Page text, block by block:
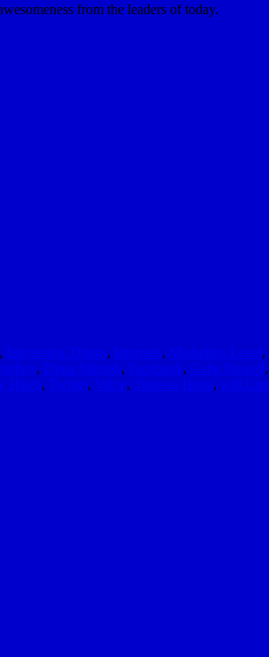
from the leaders of today.
, Interesting Things, Internets, Marketing Level,
, Elena Silenok, Facebook, Gabe Newell,
Hsieh, Twitter, Valve, Vanessa Hurst, will.i.am